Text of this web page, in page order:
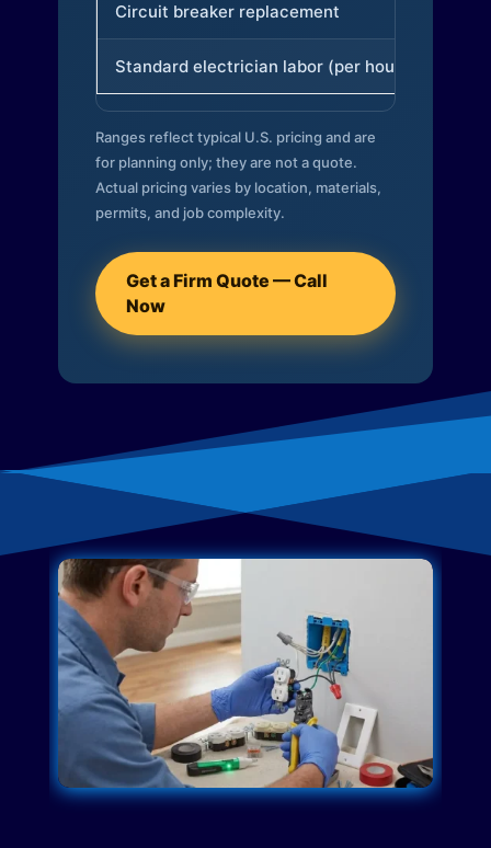
Circuit breaker replacement
Standard electrician labor (per hour)
Ranges reflect typical U.S. pricing and are
for planning only; they are not a quote.
Actual pricing varies by location, materials,
permits, and job complexity.
Get a Firm Quote — Call
Now